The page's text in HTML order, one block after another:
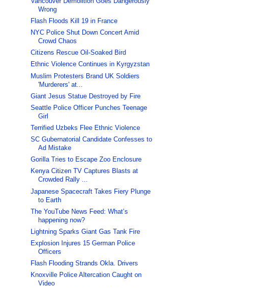
Wrong
Flash Floods Kill 19 in France
NYC Police Shut Down Concert Amid
Crowd Chaos
Citizens Rescue Oil-Soaked Bird
Ethnic Violence Continues in Kyrgyzstan
Muslim Protesters Brand UK Soldiers
'Murderers' at...
Giant Jesus Statue Destroyed by Fire
Seattle Police Officer Punches Teenage
Girl
Terrified Uzbeks Flee Ethnic Violence
SC Gubernatorial Candidate Confesses to
Ad Mistake
Gorilla Tries to Escape Zoo Enclosure
Kenya Citizen TV Captures Blasts at
Crowded Rally ...
Japanese Spacecraft Takes Fiery Plunge
to Earth
The YouTube News Feed: What’s
happening now?
Lightning Sparks Giant Gas Tank Fire
Explosion Injures 15 German Police
Officers
Flash Flooding Strands Okla. Drivers
Knoxville Police Altercation Caught on
Video